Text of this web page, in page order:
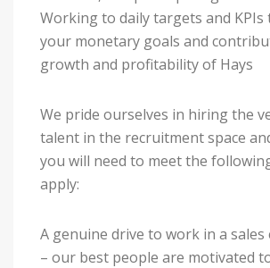
Working to daily targets and KPIs
your monetary goals and
growth and profitability of Hays
We pride ourselves in hiring the
talent in the recruitment space
you will need to meet the
apply:
A genuine drive to work in a
– our best people are motivated